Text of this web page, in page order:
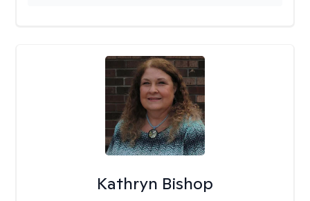
Kathryn Bishop